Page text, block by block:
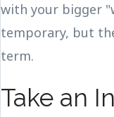
with your bigger
temporary, but
term.
Take an